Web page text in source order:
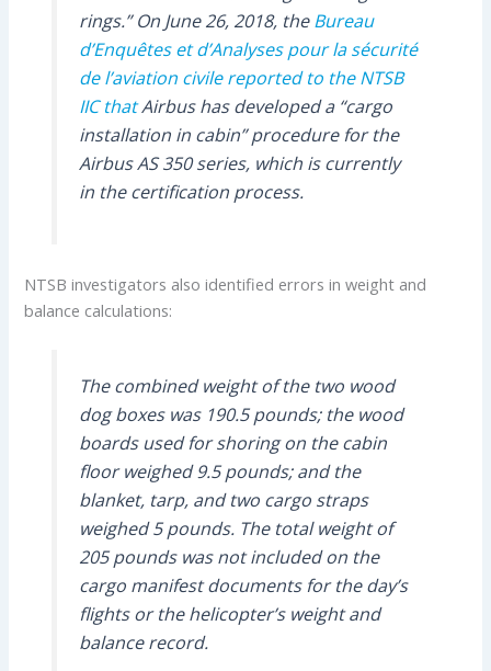
rings.” On June 26, 2018, theBureau
d’Enquêtes et d’Analyses pour la sécurité
de l’aviation civile reported to the NTSB
IIC thatAirbus has developed a “cargo
installation in cabin” procedure for the
Airbus AS 350 series, which is currently
in the certification process.
NTSB investigators also identified errors in weight and
balance calculations:
The combined weight of the two wood
dog boxes was 190.5 pounds; the wood
boards used for shoring on the cabin
floor weighed 9.5 pounds; and the
blanket, tarp, and two cargo straps
weighed 5 pounds. The total weight of
205 pounds was not included on the
cargo manifest documents for the day’s
flights or the helicopter’s weight and
balance record.